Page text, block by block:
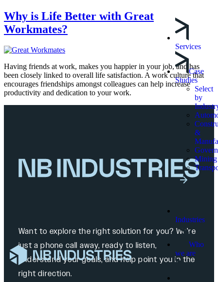
Services
Case
Studies
Select
by
&
Mining
Industries
Who
we are
Why is Life Better with Great
Workmates?
Having friends at work, makes you happier in your job, and has
been closely linked to overall life satisfaction. A work culture that
encourages friendships amongst colleagues can help increase
productivity and dedication to your work.
Want to explore the right solution for you? We’re
just a phone call away, ready to listen,
understand your goals, and help point you in the
right direction.